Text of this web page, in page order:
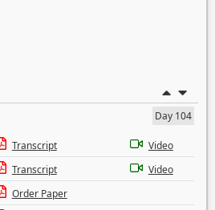
Day 104
Transcript
Video
Transcript
Video
Order Paper